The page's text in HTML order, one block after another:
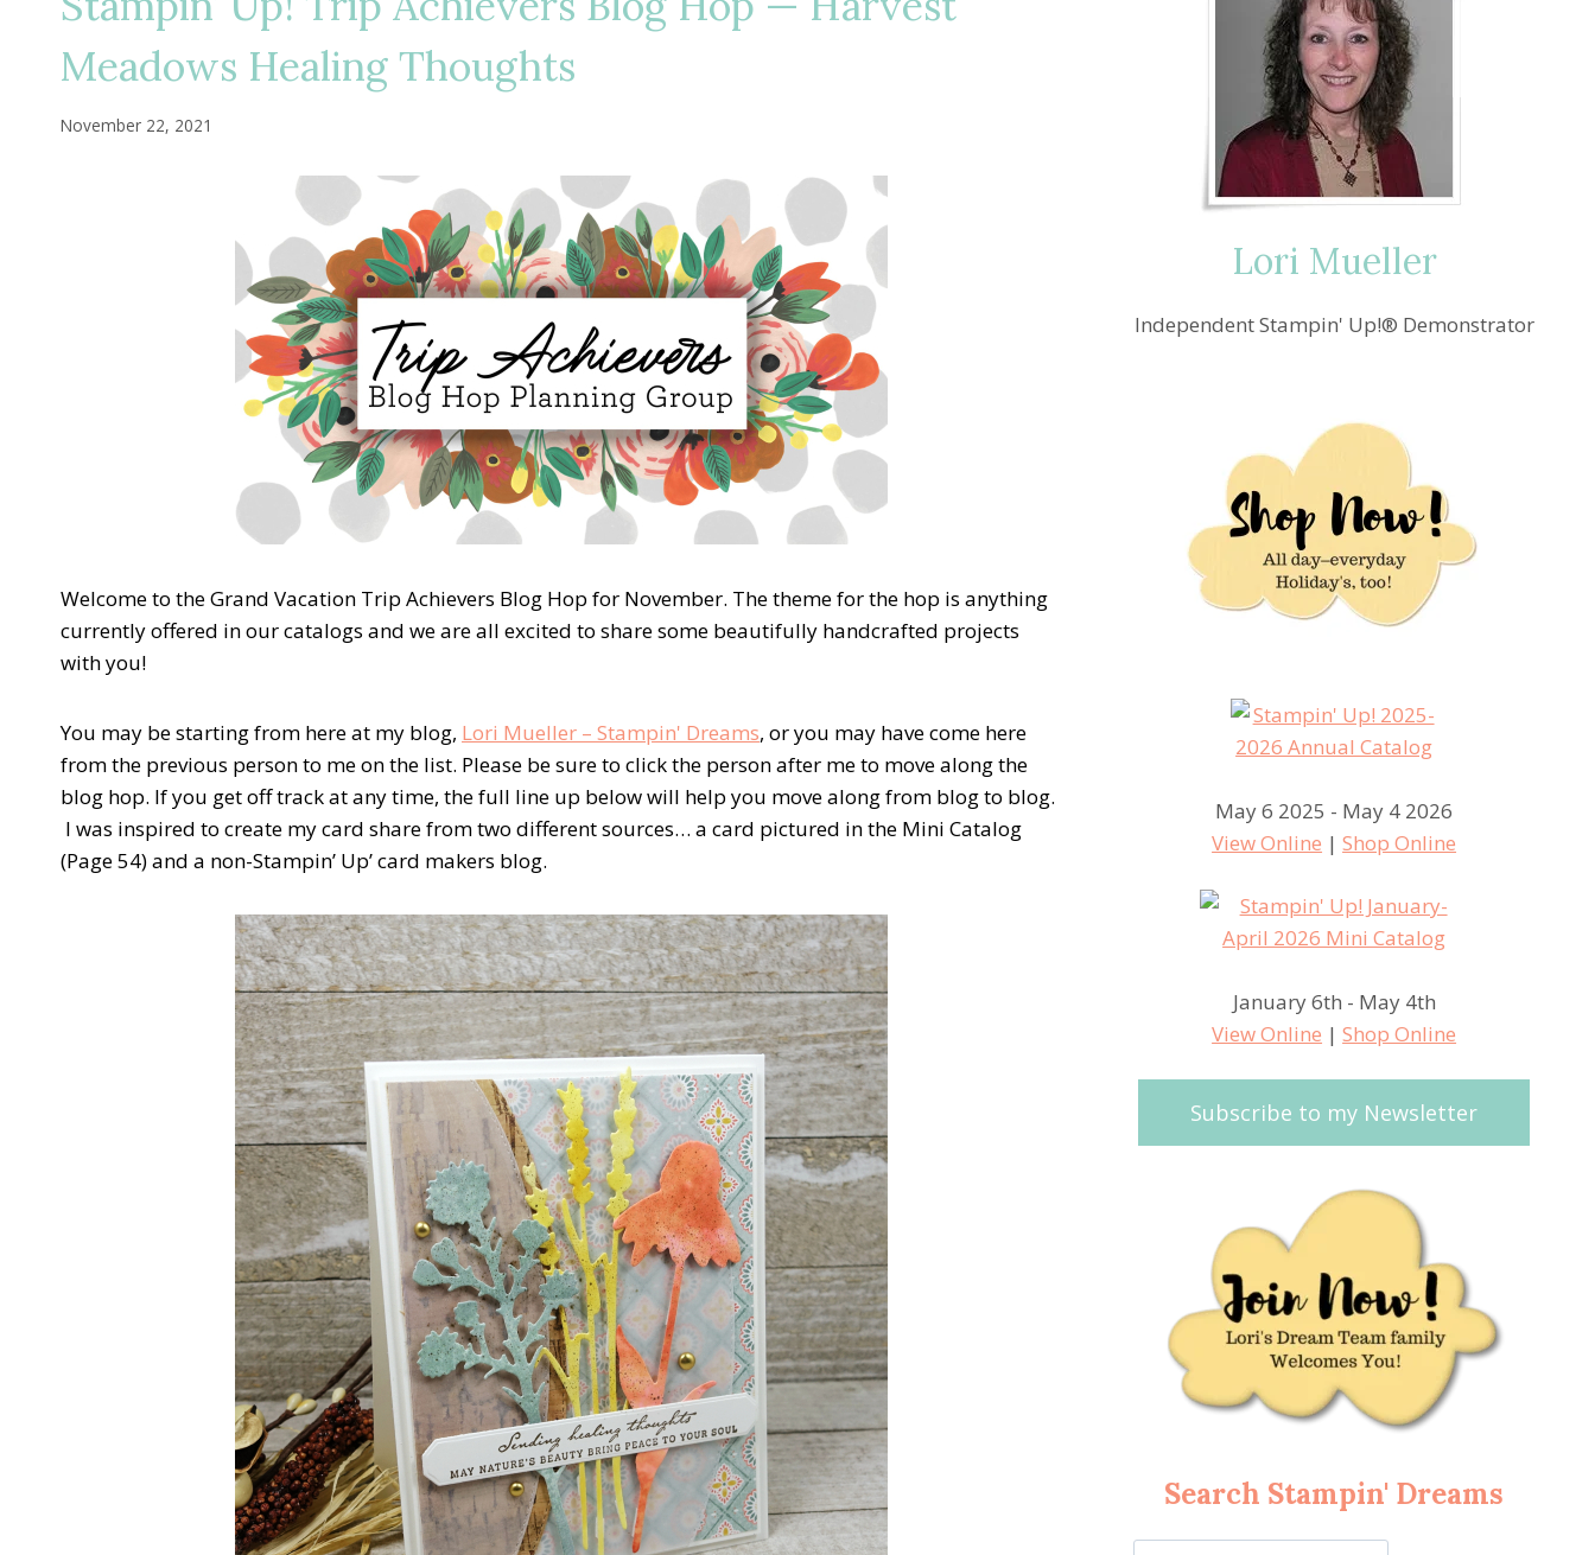
Meadows Healing Thoughts
November 22, 2021
Welcome to the Grand Vacation Trip Achievers Blog Hop for November. The theme for the hop is anything
currently offered in our catalogs and we are all excited to share some beautifully handcrafted projects
with you!
You may be starting from here at my blog, Lori Mueller – Stampin' Dreams, or you may have come here
from the previous person to me on the list. Please be sure to click the person after me to move along the
blog hop. If you get off track at any time, the full line up below will help you move along from blog to blog.
I was inspired to create my card share from two different sources… a card pictured in the Mini Catalog
(Page 54) and a non-Stampin’ Up’ card makers blog.
Lori Mueller
Independent Stampin' Up!® Demonstrator
May 6 2025 - May 4 2026
View Online |Shop Online
January 6th - May 4th
View Online |Shop Online
Subscribe to my Newsletter
Search Stampin' Dreams